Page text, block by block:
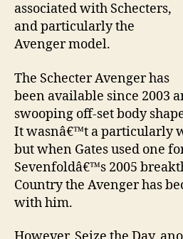
associated with Schecters,
and particularly the
Avenger model.
The Schecter Avenger has
been available since 2003
swooping off-set body
It wasnâ€™t a particularly
but when Gates used one
Sevenfoldâ€™s 2005
Country the Avenger has
with him.